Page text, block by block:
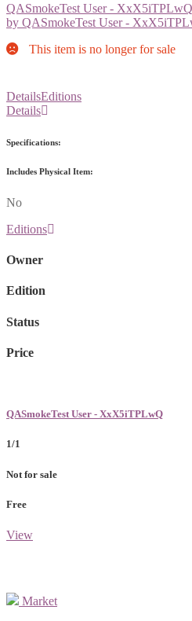
QASmokeTest User - XxX5iTPLwQ
by QASmokeTest User -
This item is no longer for sale
DetailsEditions
Details
Specifications:
Includes Physical Item:
No
Editions
Owner
Edition
Status
Price
QASmokeTest User - XxX5iTPLwQ
1/1
Not for sale
Free
View
Market